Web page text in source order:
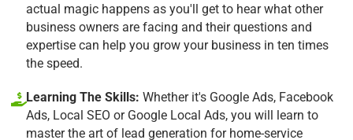
actual magic happens as you'll get to hear what other
business owners are facing and their questions and
expertise can help you grow your business in ten times
the speed.
Learning The Skills: Whether it's Google Ads, Facebook
Ads, Local SEO or Google Local Ads, you will learn to
master the art of lead generation for home-service